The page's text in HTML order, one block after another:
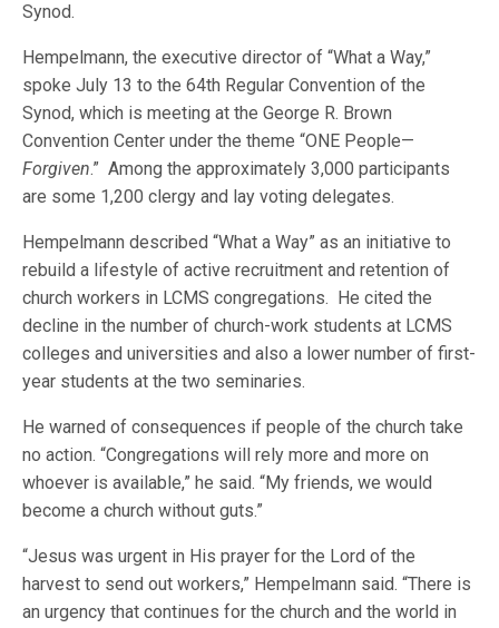
Synod.
Hempelmann, the executive director of “What a Way,”
spoke July 13 to the 64th Regular Convention of the
Synod, which is meeting at the George R. Brown
Convention Center under the theme “ONE People—
Forgiven.” Among the approximately 3,000 participants
are some 1,200 clergy and lay voting delegates.
Hempelmann described “What a Way” as an initiative to
rebuild a lifestyle of active recruitment and retention of
church workers in LCMS congregations. He cited the
decline in the number of church-work students at LCMS
colleges and universities and also a lower number of first-
year students at the two seminaries.
He warned of consequences if people of the church take
no action. “Congregations will rely more and more on
whoever is available,” he said. “My friends, we would
become a church without guts.”
“Jesus was urgent in His prayer for the Lord of the
harvest to send out workers,” Hempelmann said. “There is
an urgency that continues for the church and the world in